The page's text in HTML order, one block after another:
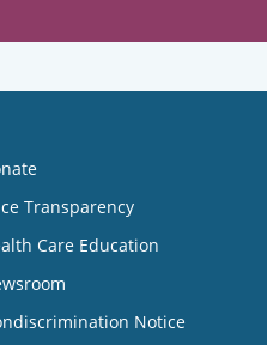
Transparency
Care Education
Notice